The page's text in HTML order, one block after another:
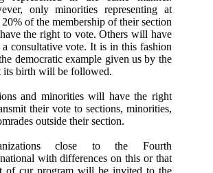
only minorities representing at
20% of the membership of their section
the right to vote. Others will have
consultative vote. It is in this fashion
democratic example given us by the
its birth will be followed.
and minorities will have the right
their vote to sections, minorities,
outside their section.
close to the Fourth
with differences on this or that